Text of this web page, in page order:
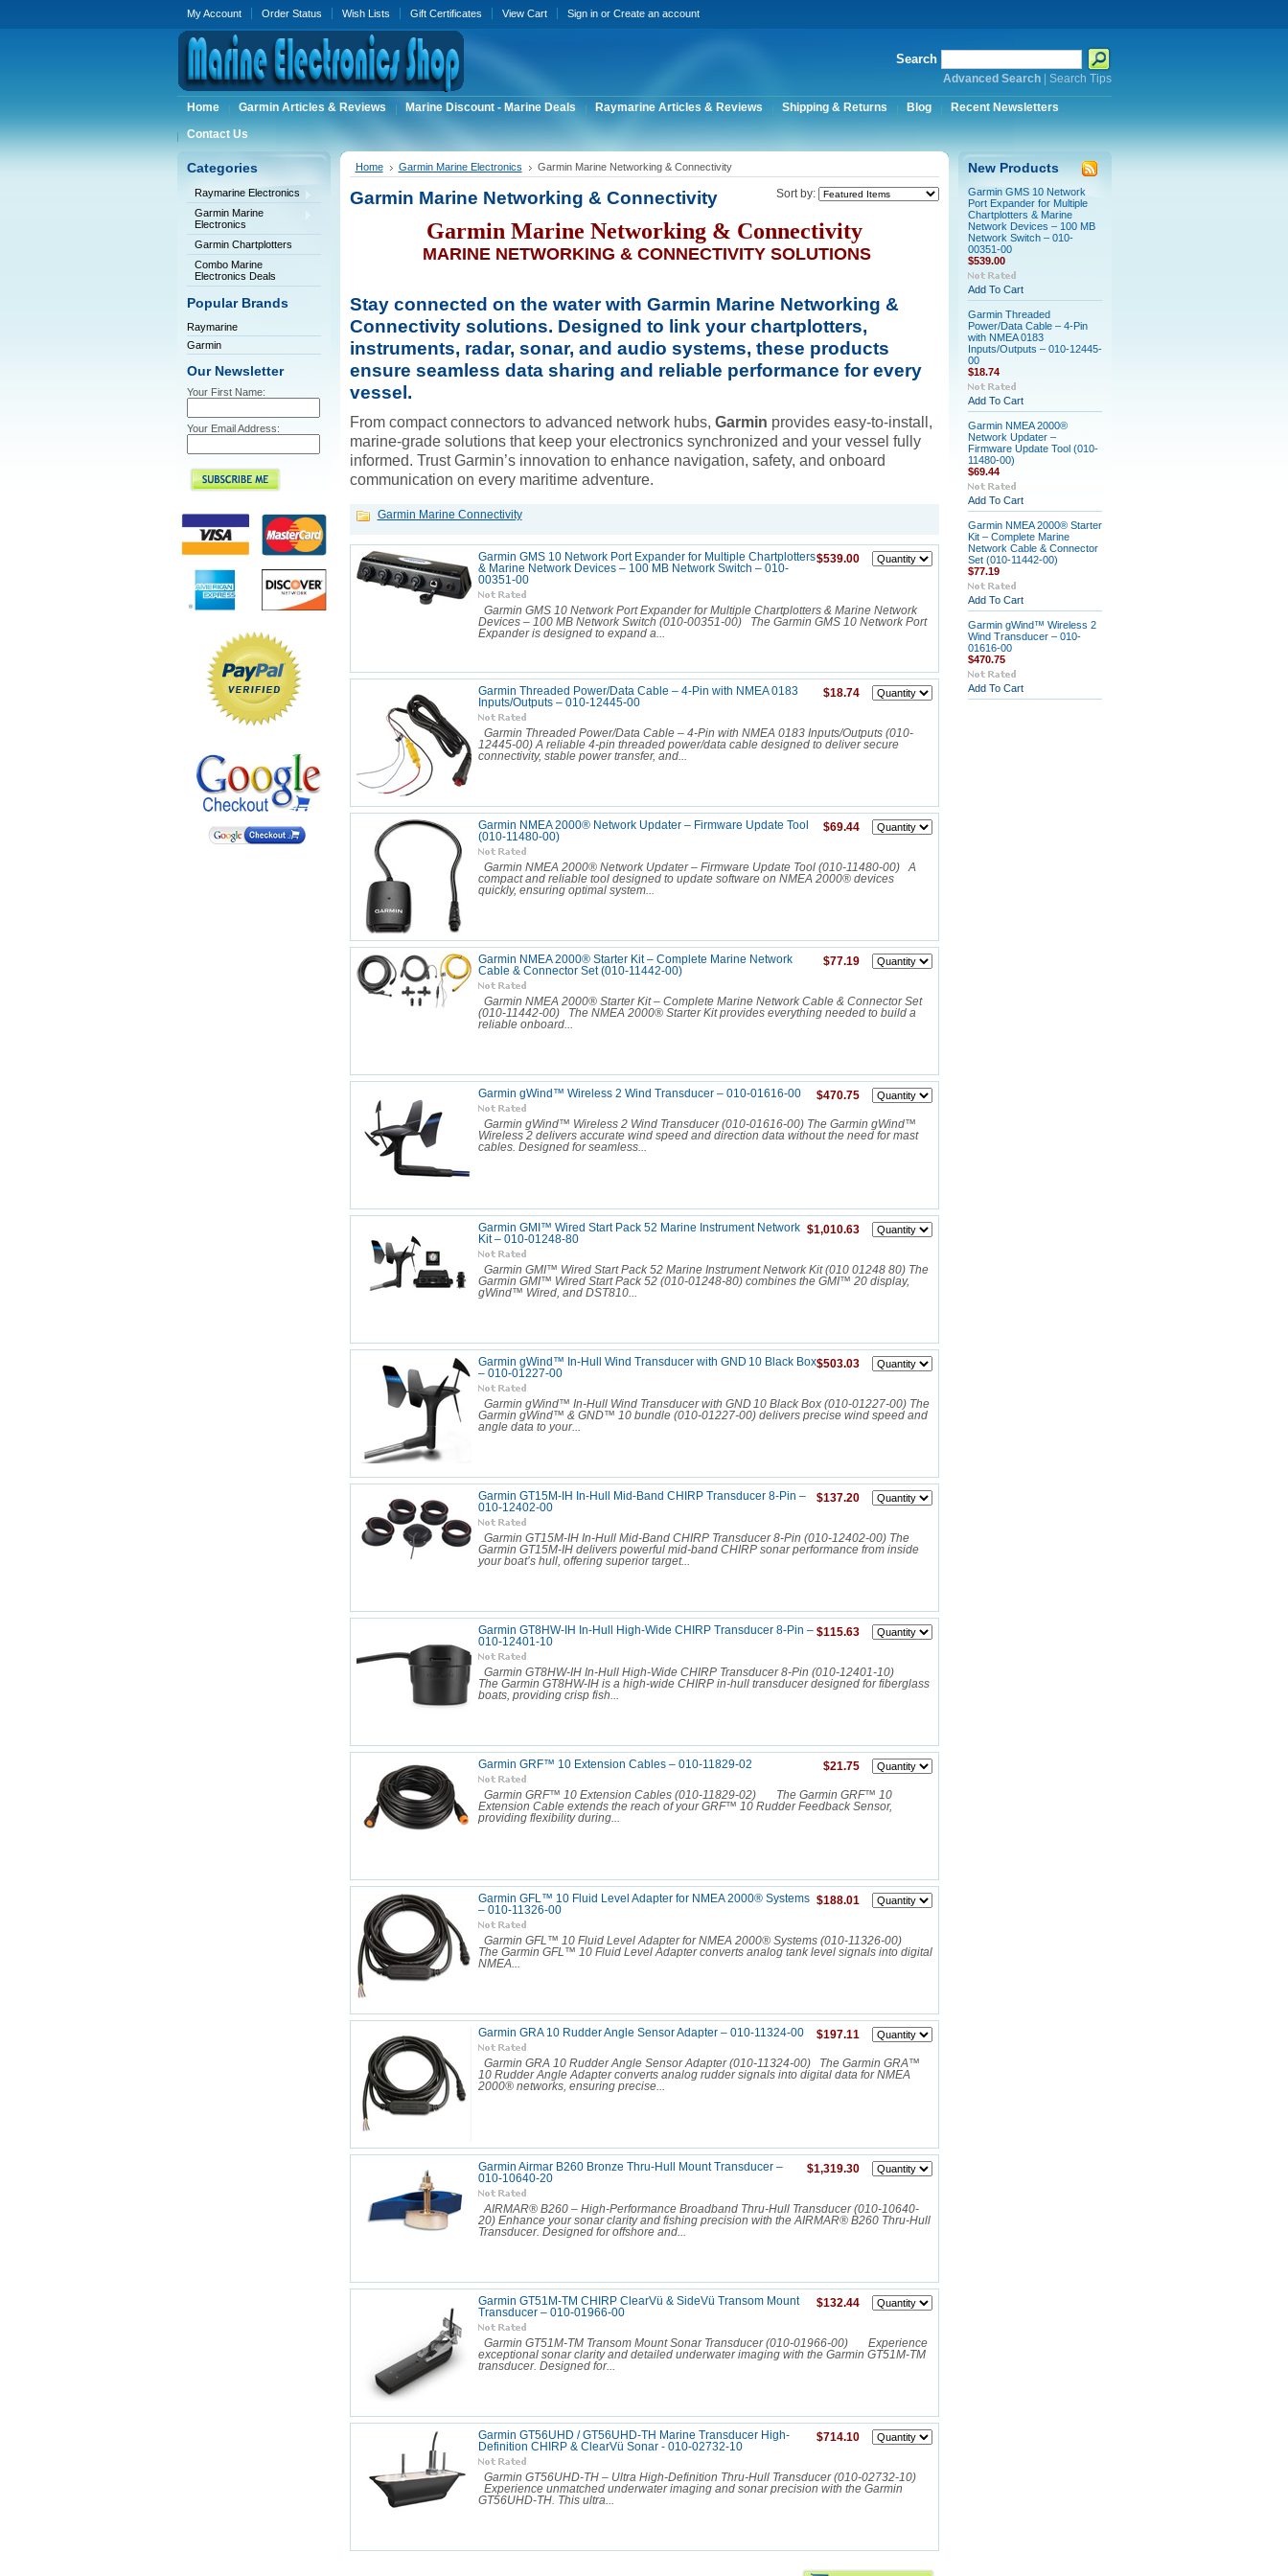
My Account Order Status Wish Lists Gift Certificates View Cart Sign inor Create an account
Search
Advanced Search| Search Tips
Home Garmin Articles & Reviews Marine Discount - Marine Deals Raymarine Articles & Reviews Shipping & Returns Blog Recent Newsletters
Contact Us
Categories
Raymarine Electronics
Garmin Marine
Electronics
Garmin Chartplotters
Combo Marine
Electronics Deals
Popular Brands
Raymarine
Garmin
Our Newsletter
Your First Name:
Your Email Address:
Home Garmin Marine Electronics Garmin Marine Networking & Connectivity
Sort by:
Garmin Marine Networking & Connectivity
Garmin Marine Networking & Connectivity
MARINE NETWORKING & CONNECTIVITY SOLUTIONS
Stay connected on the water with Garmin Marine Networking &
Connectivitysolutions. Designed to link your chartplotters,
instruments, radar, sonar, and audio systems, these products
ensure seamless data sharing and reliable performance for every
vessel.
From compact connectors to advanced network hubs, Garmin provides easy-to-install,
marine-grade solutions that keep your electronics synchronized and your vessel fully
informed. Trust Garmin’s innovation to enhance navigation, safety, and onboard
communication on every maritime adventure.
Garmin Marine Connectivity
$539.00
Garmin GMS 10 Network Port Expander for Multiple Chartplotters
& Marine Network Devices – 100 MB Network Switch – 010-
00351-00
Garmin GMS 10 Network Port Expander for Multiple Chartplotters & Marine Network
Devices – 100 MB Network Switch (010-00351-00) The Garmin GMS 10 Network Port
Expander is designed to expand a...
$18.74
Garmin Threaded Power/Data Cable – 4-Pin with NMEA 0183
Inputs/Outputs – 010-12445-00
Garmin Threaded Power/Data Cable – 4-Pin with NMEA 0183 Inputs/Outputs (010-
12445-00) A reliable 4-pin threaded power/data cable designed to deliver secure
connectivity, stable power transfer, and...
$69.44
Garmin NMEA 2000® Network Updater – Firmware Update Tool
(010-11480-00)
Garmin NMEA 2000® Network Updater – Firmware Update Tool (010-11480-00) A
compact and reliable tool designed to update software on NMEA 2000® devices
quickly, ensuring optimal system...
$77.19
Garmin NMEA 2000® Starter Kit – Complete Marine Network
Cable & Connector Set (010-11442-00)
Garmin NMEA 2000® Starter Kit – Complete Marine Network Cable & Connector Set
(010-11442-00) The NMEA 2000® Starter Kit provides everything needed to build a
reliable onboard...
$470.75
Garmin gWind™ Wireless 2 Wind Transducer – 010-01616-00
Garmin gWind™ Wireless 2 Wind Transducer (010-01616-00) The Garmin gWind™
Wireless 2 delivers accurate wind speed and direction data without the need for mast
cables. Designed for seamless...
$1,010.63
Garmin GMI™ Wired Start Pack 52 Marine Instrument Network
Kit – 010‑01248‑80
Garmin GMI™ Wired Start Pack 52 Marine Instrument Network Kit (010 01248 80) The
Garmin GMI™ Wired Start Pack 52 (010-01248-80) combines the GMI™ 20 display,
gWind™ Wired, and DST810...
$503.03
Garmin gWind™ In‑Hull Wind Transducer with GND 10 Black Box
– 010-01227-00
Garmin gWind™ In‑Hull Wind Transducer with GND 10 Black Box (010‑01227‑00) The
Garmin gWind™ & GND™ 10 bundle (010-01227-00) delivers precise wind speed and
angle data to your...
$137.20
Garmin GT15M-IH In-Hull Mid-Band CHIRP Transducer 8-Pin –
010-12402-00
Garmin GT15M-IH In-Hull Mid-Band CHIRP Transducer 8-Pin (010-12402-00) The
Garmin GT15M-IH delivers powerful mid-band CHIRP sonar performance from inside
your boat’s hull, offering superior target...
$115.63
Garmin GT8HW-IH In-Hull High-Wide CHIRP Transducer 8-Pin –
010-12401-10
Garmin GT8HW-IH In-Hull High-Wide CHIRP Transducer 8-Pin (010-12401-10)
The Garmin GT8HW-IH is a high-wide CHIRP in-hull transducer designed for fiberglass
boats, providing crisp fish...
$21.75
Garmin GRF™ 10 Extension Cables – 010-11829-02
Garmin GRF™ 10 Extension Cables (010-11829-02) The Garmin GRF™ 10
Extension Cable extends the reach of your GRF™ 10 Rudder Feedback Sensor,
providing flexibility during...
$188.01
Garmin GFL™ 10 Fluid Level Adapter for NMEA 2000® Systems
– 010-11326-00
Garmin GFL™ 10 Fluid Level Adapter for NMEA 2000® Systems (010-11326-00)
The Garmin GFL™ 10 Fluid Level Adapter converts analog tank level signals into digital
NMEA...
$197.11
Garmin GRA 10 Rudder Angle Sensor Adapter – 010-11324-00
Garmin GRA 10 Rudder Angle Sensor Adapter (010-11324-00) The Garmin GRA™
10 Rudder Angle Adapter converts analog rudder signals into digital data for NMEA
2000® networks, ensuring precise...
$1,319.30
Garmin Airmar B260 Bronze Thru-Hull Mount Transducer –
010-10640-20
AIRMAR® B260 – High-Performance Broadband Thru-Hull Transducer (010-10640-
20) Enhance your sonar clarity and fishing precision with the AIRMAR® B260 Thru-Hull
Transducer. Designed for offshore and...
$132.44
Garmin GT51M-TM CHIRP ClearVü & SideVü Transom Mount
Transducer – 010-01966-00
Garmin GT51M-TM Transom Mount Sonar Transducer (010-01966-00) Experience
exceptional sonar clarity and detailed underwater imaging with the Garmin GT51M-TM
transducer. Designed for...
$714.10
Garmin GT56UHD / GT56UHD-TH Marine Transducer High-
Definition CHIRP & ClearVü Sonar - 010-02732-10
Garmin GT56UHD-TH – Ultra High-Definition Thru-Hull Transducer (010-02732-10)
Experience unmatched underwater imaging and sonar precision with the Garmin
GT56UHD-TH. This ultra...
New Products
Garmin GMS 10 Network
Port Expander for Multiple
Chartplotters & Marine
Network Devices – 100 MB
Network Switch – 010-
00351-00
$539.00
Add To Cart
Garmin Threaded
Power/Data Cable – 4-Pin
with NMEA 0183
Inputs/Outputs – 010-12445-
00
$18.74
Add To Cart
Garmin NMEA 2000®
Network Updater –
Firmware Update Tool (010-
11480-00)
$69.44
Add To Cart
Garmin NMEA 2000® Starter
Kit – Complete Marine
Network Cable & Connector
Set (010-11442-00)
$77.19
Add To Cart
Garmin gWind™ Wireless 2
Wind Transducer – 010-
01616-00
$470.75
Add To Cart